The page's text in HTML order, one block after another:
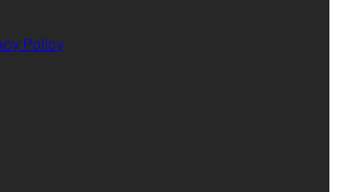
Policy